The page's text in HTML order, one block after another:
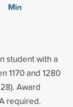
Min
student with a
1170 and 1280
Award
required.